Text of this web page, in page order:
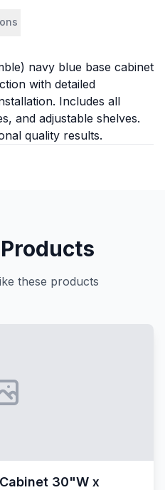
navy blue base cabinet
with detailed
Includes all
and adjustable shelves.
quality results.
these products
30"W x